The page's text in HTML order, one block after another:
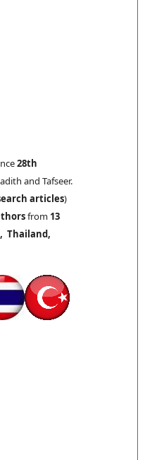
28th
and Tafseer.
articles)
from 13
Thailand,